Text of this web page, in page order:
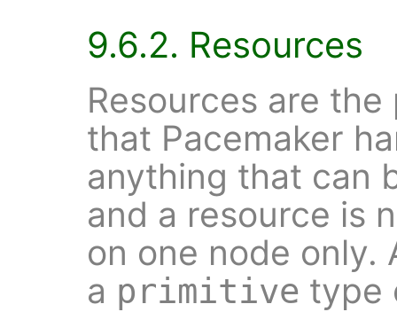
9.6.2. Resources
Resources are
that Pacemaker
anything that can
and a resource is
on one node only.
a primitive type